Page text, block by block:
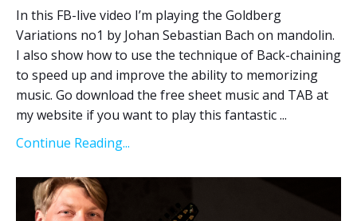
In this FB-live video I’m playing the Goldberg
Variations no1 by Johan Sebastian Bach on mandolin.
I also show how to use the technique of Back-chaining
to speed up and improve the ability to memorizing
music. Go download the free sheet music and TAB at
my website if you want to play this fantastic ...
Continue Reading...